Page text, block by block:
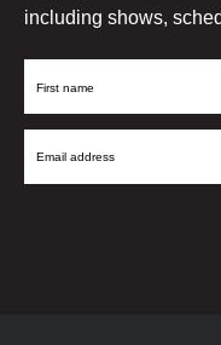
including shows,
First
Email